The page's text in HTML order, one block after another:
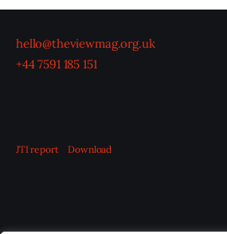
hello@theviewmag.org.uk
+44 7591 185 151
JTI report Download